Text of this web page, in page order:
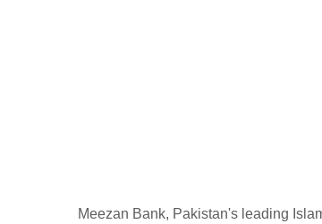
Meezan Bank, Pakistan's leading